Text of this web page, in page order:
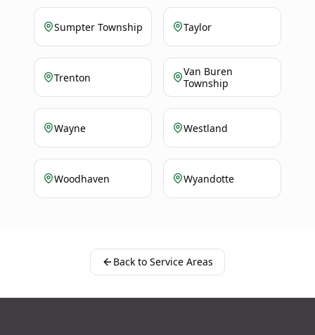
Sumpter Township Taylor
Trenton
Van Buren
Township
Wayne Westland
Woodhaven Wyandotte
Back to Service Areas